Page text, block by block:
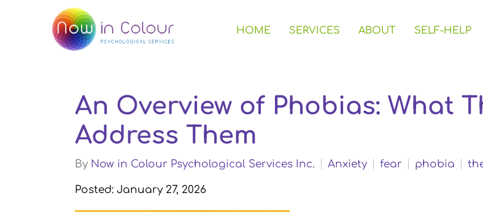
HOME SERVICES ABOUT SELF-HELP
An Overview of Phobias: What
Address Them
By Now in Colour Psychological Services Inc. Anxiety fear phobia
Posted: January 27, 2026